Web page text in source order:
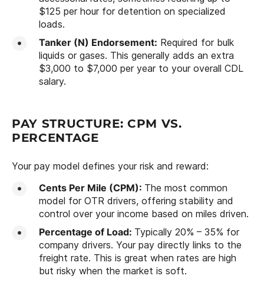
$125 per hour for detention on specialized
loads.
Tanker (N) Endorsement: Required for bulk
liquids or gases. This generally adds an extra
$3,000 to $7,000 per year to your overall CDL
salary.
PAY STRUCTURE: CPM VS.
PERCENTAGE
Your pay model defines your risk and reward:
Cents Per Mile (CPM): The most common
model for OTR drivers, offering stability and
control over your income based on miles driven.
Percentage of Load: Typically 20% – 35% for
company drivers. Your pay directly links to the
freight rate. This is great when rates are high
but risky when the market is soft.